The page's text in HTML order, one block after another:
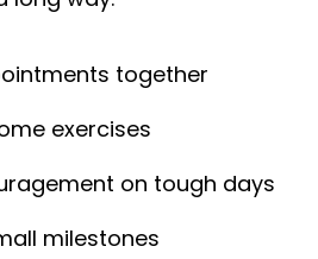
together
exercises
on tough days
milestones